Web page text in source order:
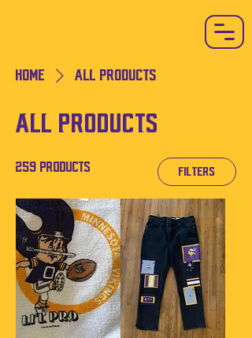
Home All Products
All Products
259 products Filters